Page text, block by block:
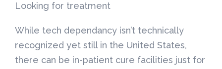
Looking for treatment
While tech dependancy isn’t technically
recognized yet still in the United States,
there can be in-patient cure facilities just for